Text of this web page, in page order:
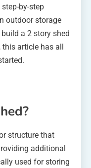
by-step
outdoor storage
a 2 story shed
this article has all
structure that
additional
used for storing